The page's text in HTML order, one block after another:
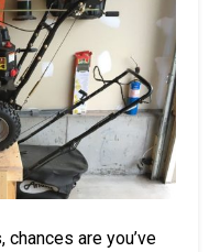
are you’ve